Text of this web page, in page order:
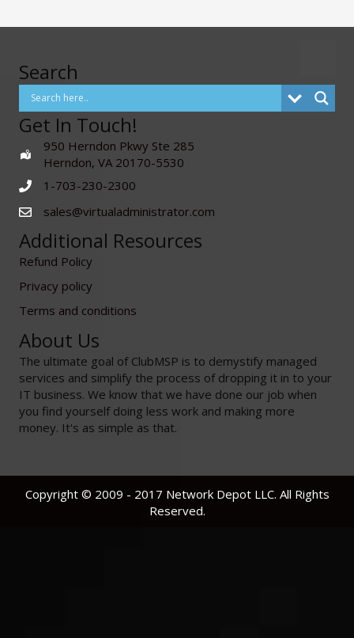
Search
Get In Touch!
950 Herndon Pkwy Ste 285
Herndon, VA 20170-5530
1-703-230-2300
sales@virtualadministrator.com
Additional Resources
Refund Policy
Privacy policy
Terms and conditions
About Us
The ultimate goal of ClubMSP is to demystify managed
services and simplify the process of dropping it in to your
IT business. We know that we have done our job when
you find yourself doing less work and making more
money. It's as simple as that.
Copyright © 2009 - 2017 Network Depot LLC. All Rights
Reserved.